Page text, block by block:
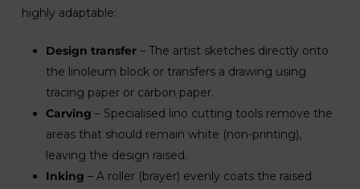
highly adaptable:
Design transfer– The artist sketches directly onto
the linoleum block or transfers a drawing using
tracing paper or carbon paper.
Carving – Specialised lino cutting tools remove the
areas that should remain white (non-printing),
leaving the design raised.
Inking – A roller (brayer) evenly coats the raised